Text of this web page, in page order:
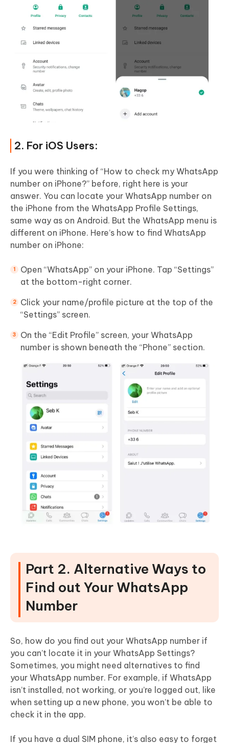
2. For iOS Users:
If you were thinking of “How to check my WhatsApp
number on iPhone?” before, right here is your
answer. You can locate your WhatsApp number on
the iPhone from the WhatsApp Profile Settings,
same way as on Android. But the WhatsApp menu is
different on iPhone. Here’s how to find WhatsApp
number on iPhone:
Open “WhatsApp” on your iPhone. Tap “Settings”
at the bottom-right corner.
Click your name/profile picture at the top of the
“Settings” screen.
On the “Edit Profile” screen, your WhatsApp
number is shown beneath the “Phone” section.
Part 2. Alternative Ways to
Find out Your WhatsApp
Number
So, how do you find out your WhatsApp number if
you can’t locate it in your WhatsApp Settings?
Sometimes, you might need alternatives to find
your WhatsApp number. For example, if WhatsApp
isn’t installed, not working, or you’re logged out, like
when setting up a new phone, you won’t be able to
check it in the app.
If you have a dual SIM phone, it’s also easy to forget